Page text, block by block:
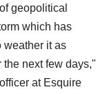
geopolitical
which has
weather it as
next few days,"
at Esquire